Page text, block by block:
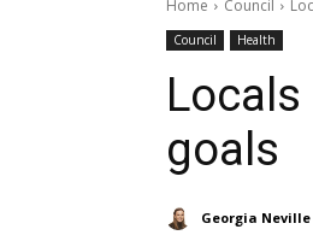
Home Council
Council Health
goals
Georgia Neville